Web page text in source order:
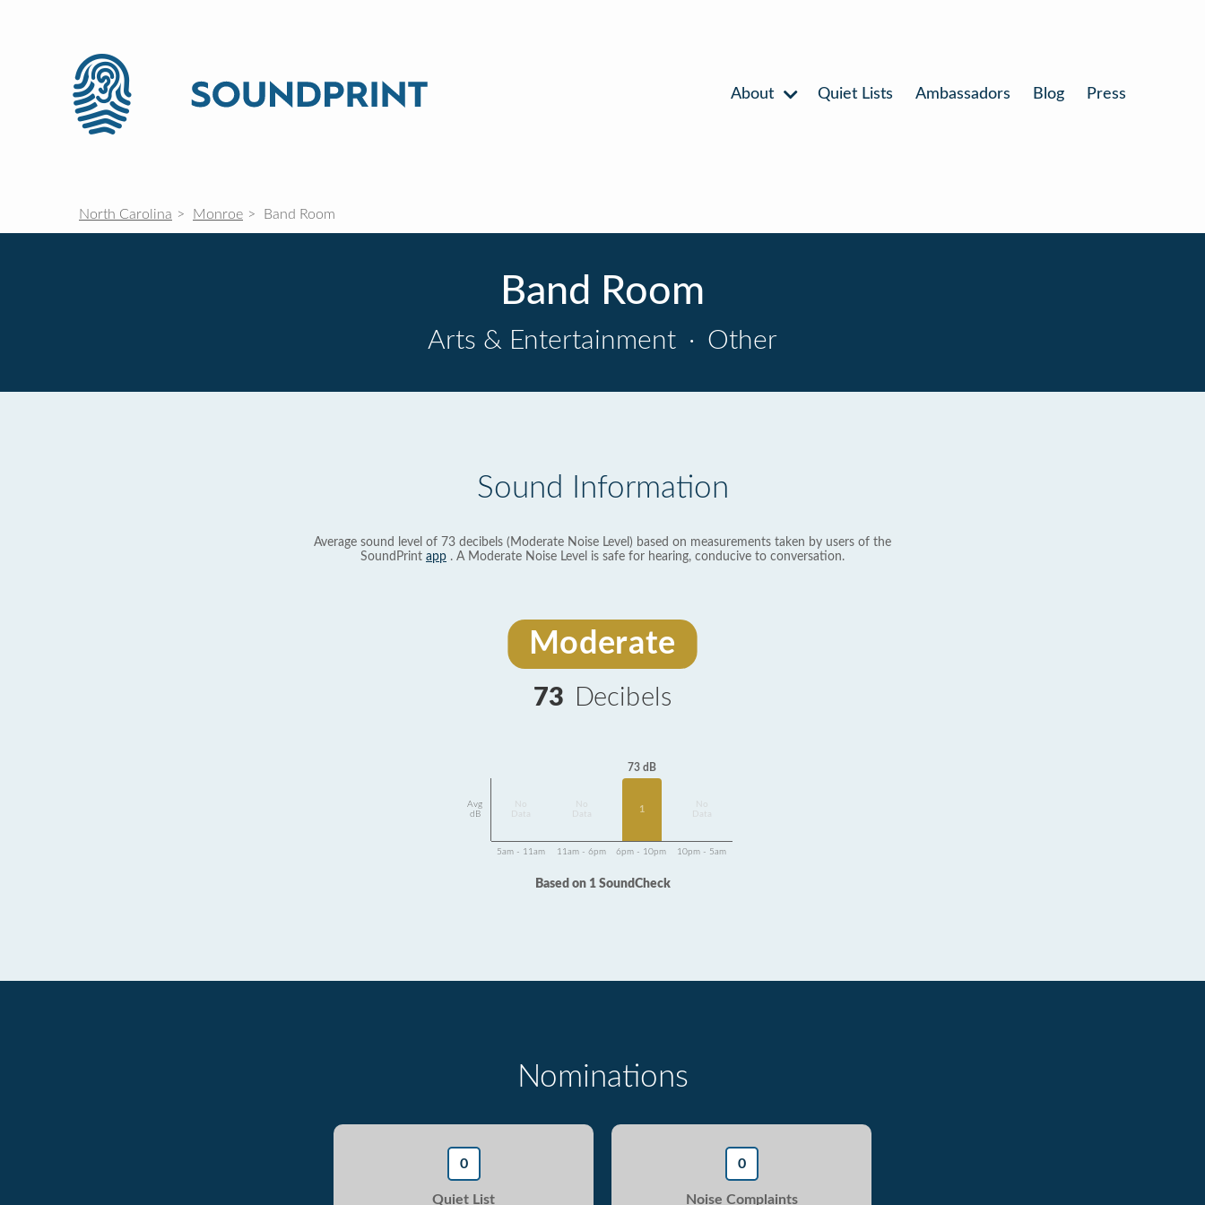
About Quiet Lists Ambassadors Blog Press
North Carolina Monroe Band Room
Band Room
Arts & Entertainment · Other
Sound Information
Average sound level of 73 decibels (Moderate Noise Level) based on measurements taken by users of the
SoundPrint app . A Moderate Noise Level is safe for hearing, conducive to conversation.
Moderate
73 Decibels
Avg
dB
Data
Data
73 dB
1
Data
5am - 11am 11am - 6pm 6pm - 10pm 10pm - 5am
Based on 1 SoundCheck
Nominations
0
Quiet List
0
Noise Complaints